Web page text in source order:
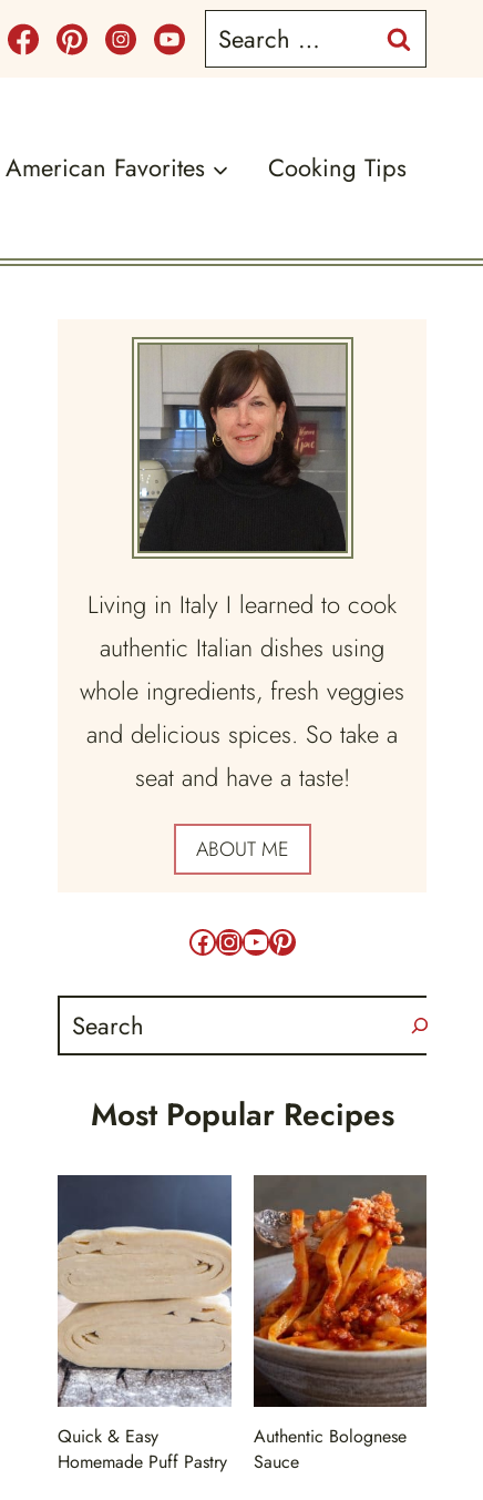
Search
for:
American Favorites Cooking Tips
Living in Italy I learned to cook
authentic Italian dishes using
whole ingredients, fresh veggies
and delicious spices. So take a
seat and have a taste!
ABOUT ME
Facebook
Instagram
YouTube
Pinterest
Search
Most Popular Recipes
Quick & Easy
Homemade Puff Pastry
Authentic Bolognese
Sauce